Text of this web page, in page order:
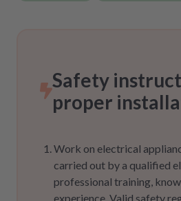
Safety
proper
Work on electrical
carried out by a qualified
professional training,
experience. Valid safety